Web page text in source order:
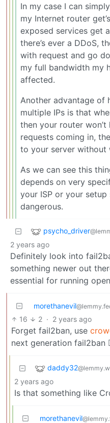
In my case I can
my Internet router
exposed services get
there’s ever a DDoS,
with request and go
my full bandwidth my
affected.
Another advantage of
multiple IPs is that
then your router
requests coming in,
to your server without
As we can see this
depends on very
your ISP or your
dangerous.
psycho_driver
2 years ago
Definitely look into
something newer out
essential for running
morethanevil
16 2 · 2 years ago
Forget fail2ban, use
next generation fail2ban
daddy32
2 years ago
Is that something like
morethanevil